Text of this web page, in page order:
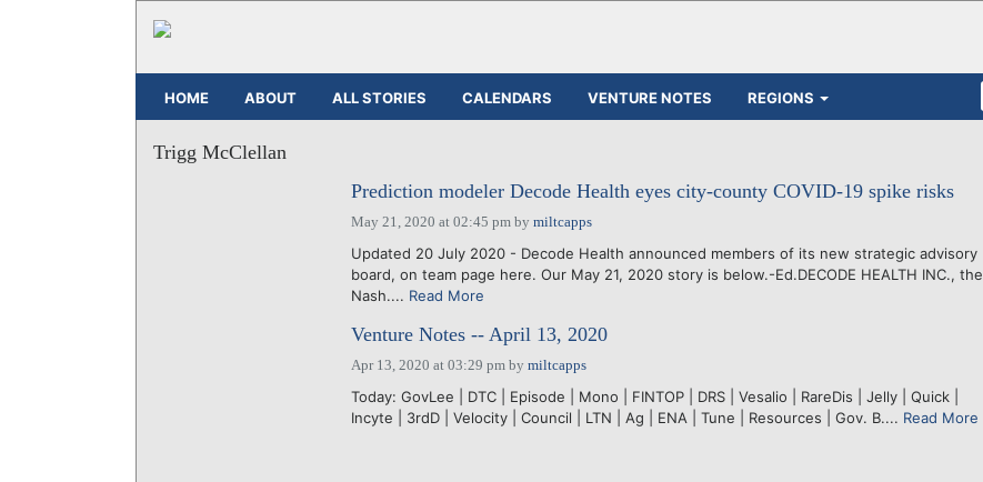
HOME ABOUT ALL STORIES CALENDARS VENTURE NOTES REGIONS
Trigg McClellan
Prediction modeler Decode Health eyes city-county COVID-19 spike risks
May 21, 2020 at 02:45 pmby miltcapps
Updated 20 July 2020 - Decode Health announced members of its new strategic advisory
board, on team page here. Our May 21, 2020 story is below.-Ed.DECODE HEALTH INC., the
Nash.... Read More
Venture Notes -- April 13, 2020
Apr 13, 2020 at 03:29 pmby miltcapps
Today: GovLee | DTC | Episode | Mono | FINTOP | DRS | Vesalio | RareDis | Jelly | Quick |
Incyte | 3rdD | Velocity | Council | LTN | Ag | ENA | Tune | Resources | Gov. B.... Read More